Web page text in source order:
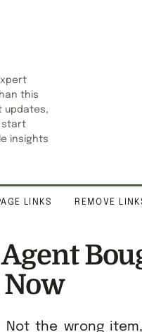
this
updates,
start
insights
LINKS REMOVE
Now
Not the wrong